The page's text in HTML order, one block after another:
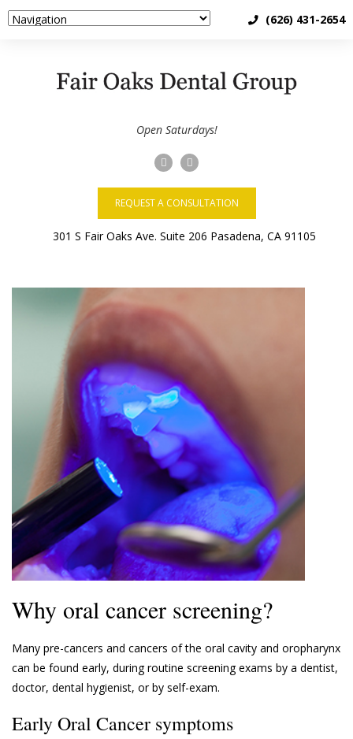
(626) 431-2654
Open Saturdays!
REQUEST A CONSULTATION
Why oral cancer screening?
Many pre-cancers and cancers of the oral cavity and oropharynx
can be found early, during routine screening exams by a dentist,
doctor, dental hygienist, or by self-exam.
Early Oral Cancer symptoms